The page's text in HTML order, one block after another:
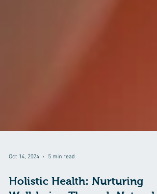
Oct 14, 2024 5 min read